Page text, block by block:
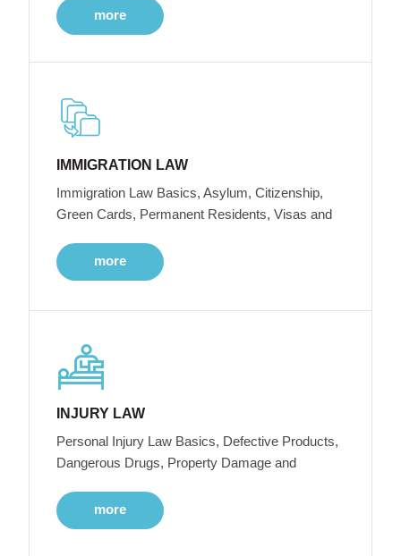
more
IMMIGRATION LAW
Immigration Law Basics, Asylum, Citizenship,
Green Cards, Permanent Residents, Visas and
more
INJURY LAW
Personal Injury Law Basics, Defective Products,
Dangerous Drugs, Property Damage and
more